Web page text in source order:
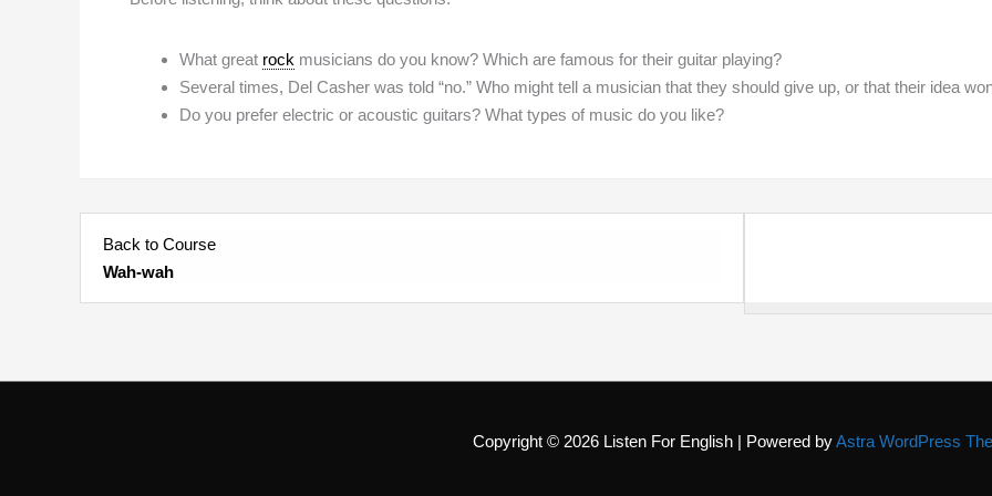
What great rock musicians do you know? Which are famous for their guitar playing?
Several times, Del Casher was told “no.” Who might tell a musician that they should give up, or that their idea
Do you prefer electric or acoustic guitars? What types of music do you like?
Back to Course
Wah-wah
Copyright © 2026 Listen For English| Powered byAstra WordPress